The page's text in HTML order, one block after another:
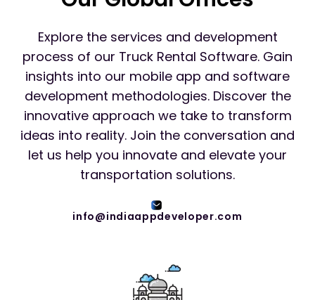
Explore the services and development
process of our Truck Rental Software. Gain
insights into our mobile app and software
development methodologies. Discover the
innovative approach we take to transform
ideas into reality. Join the conversation and
let us help you innovate and elevate your
transportation solutions.
info@indiaappdeveloper.com